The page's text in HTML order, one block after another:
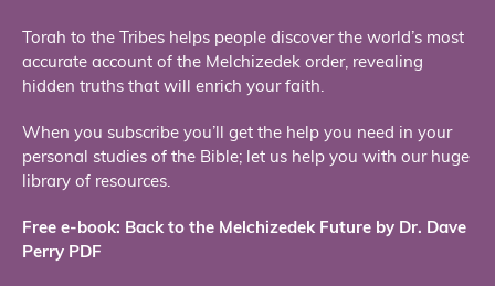
Torah to the Tribes helps people discover the world’s most
accurate account of the Melchizedek order, revealing
hidden truths that will enrich your faith.
When you subscribe you’ll get the help you need in your
personal studies of the Bible; let us help you with our huge
library of resources.
Free e-book: Back to the Melchizedek Future by Dr. Dave
Perry PDF